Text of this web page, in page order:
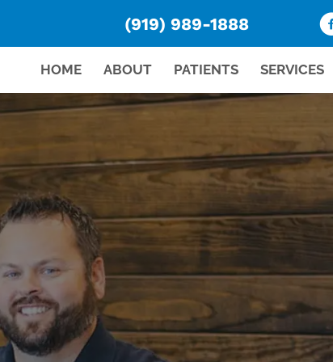
(919) 989-1888
HOME ABOUT PATIENTS SERVICES